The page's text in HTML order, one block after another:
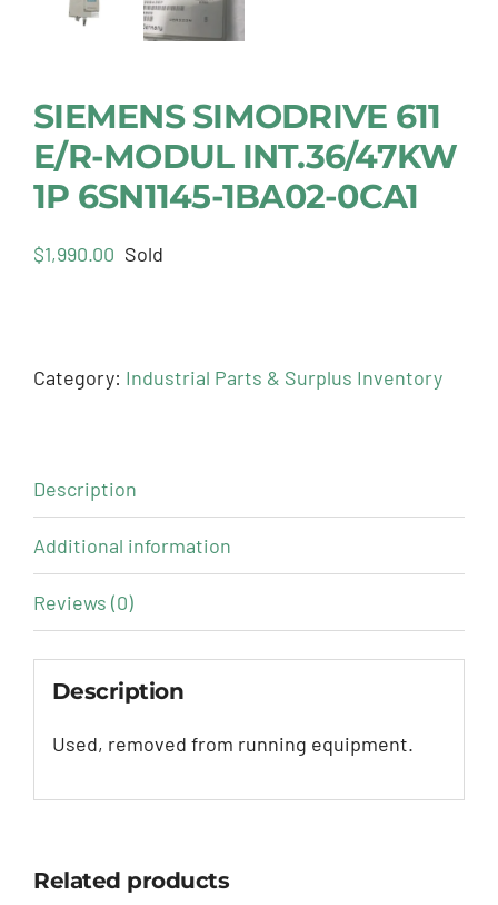
SIEMENS SIMODRIVE 611
E/R-MODUL INT.36/47KW
1P 6SN1145-1BA02-0CA1
$1,990.00 Sold
Category: Industrial Parts & Surplus Inventory
Description
Additional information
Reviews (0)
Description
Used, removed from running equipment.
Related products